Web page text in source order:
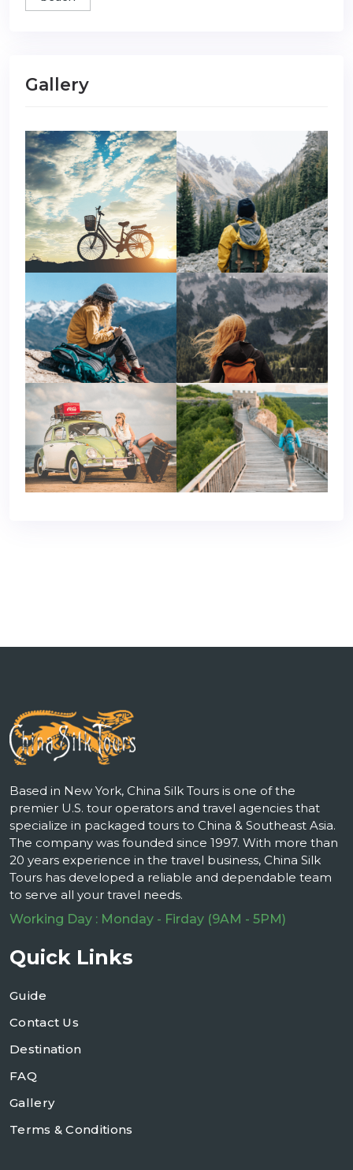
Gallery
Based in New York, China Silk Tours is one of the
premier U.S. tour operators and travel agencies that
specialize in packaged tours to China & Southeast Asia.
The company was founded since 1997. With more than
20 years experience in the travel business, China Silk
Tours has developed a reliable and dependable team
to serve all your travel needs.
Working Day : Monday - Firday (9AM - 5PM)
Quick Links
Guide
Contact Us
Destination
FAQ
Gallery
Terms & Conditions